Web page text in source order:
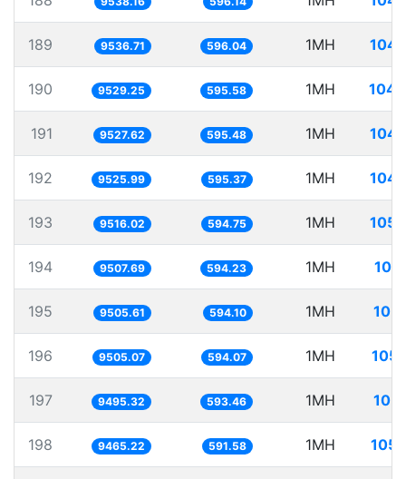
189 9536.71 596.04 1MH
190 9529.25 595.58 1MH
191 9527.62 595.48 1MH
192 9525.99 595.37 1MH
193 9516.02 594.75 1MH
194 9507.69 594.23 1MH
195 9505.61 594.10 1MH
196 9505.07 594.07 1MH
197 9495.32 593.46 1MH
198 9465.22 591.58 1MH